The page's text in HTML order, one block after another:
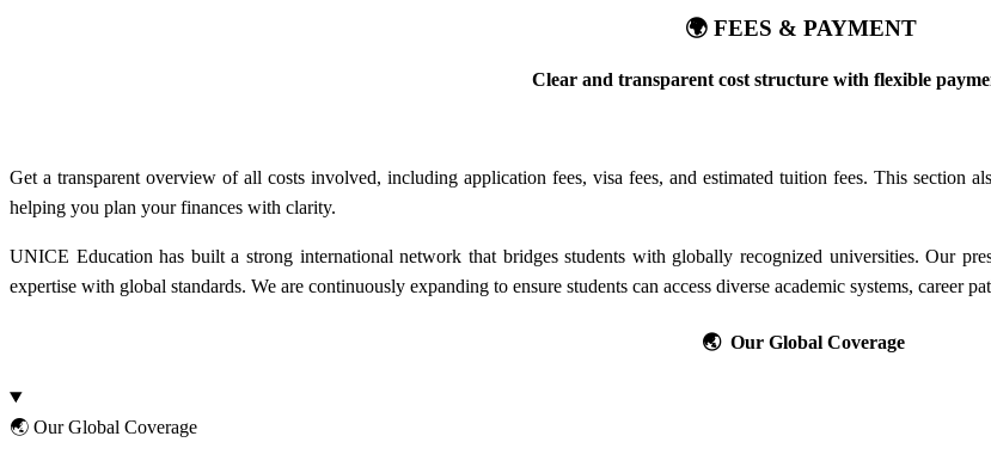
🌍 FEES & PAYMENT
Clear and transparent cost structure with flexible
Get a transparent overview of all costs involved, including application fees, visa fees, and estimated tuition fees. This section
helping you plan your finances with clarity.
UNICE Education has built a strong international network that bridges students with globally recognized universities. Our
expertise with global standards. We are continuously expanding to ensure students can access diverse academic systems, career
🌏 Our Global Coverage
🌏 Our Global Coverage